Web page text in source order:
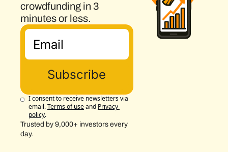
crowdfunding in 3
minutes or less.
Subscribe
I consent to receive newsletters via
email.Terms of useand Privacy
policy.
Trusted by 9,000+ investors every
day.